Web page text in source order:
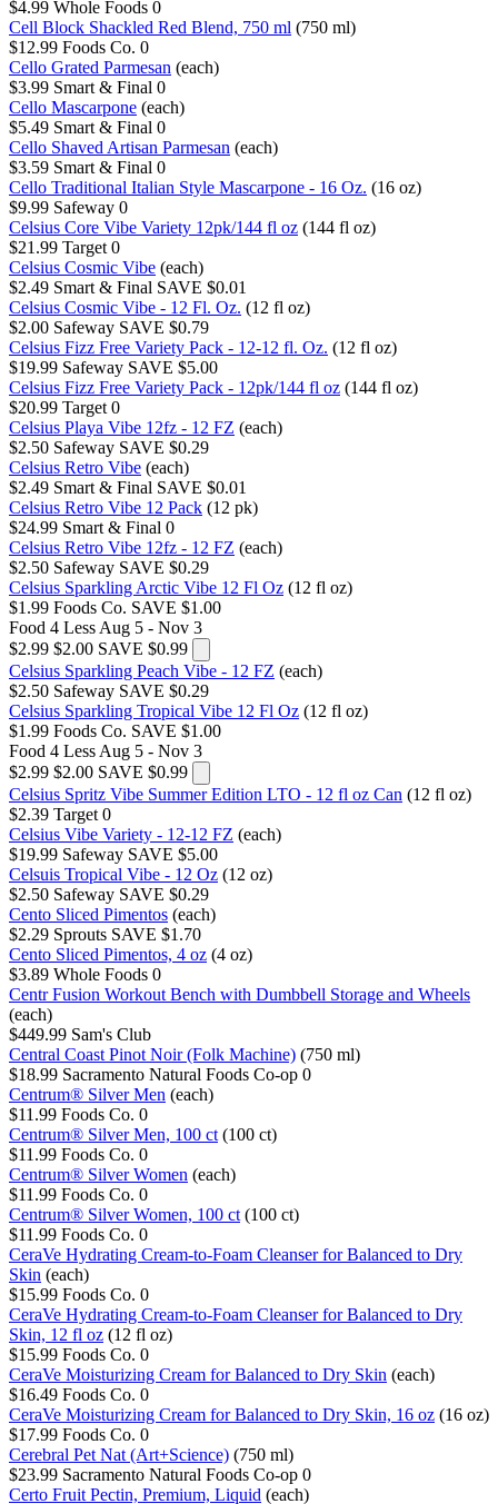
$4.99 Whole Foods 0
Cell Block Shackled Red Blend, 750 ml (750 ml)
$12.99 Foods Co. 0
Cello Grated Parmesan (each)
$3.99 Smart & Final 0
Cello Mascarpone (each)
$5.49 Smart & Final 0
Cello Shaved Artisan Parmesan (each)
$3.59 Smart & Final 0
Cello Traditional Italian Style Mascarpone - 16 Oz. (16 oz)
$9.99 Safeway 0
Celsius Core Vibe Variety 12pk/144 fl oz (144 fl oz)
$21.99 Target 0
Celsius Cosmic Vibe (each)
$2.49 Smart & Final SAVE $0.01
Celsius Cosmic Vibe - 12 Fl. Oz. (12 fl oz)
$2.00 Safeway SAVE $0.79
Celsius Fizz Free Variety Pack - 12-12 fl. Oz. (12 fl oz)
$19.99 Safeway SAVE $5.00
Celsius Fizz Free Variety Pack - 12pk/144 fl oz (144 fl oz)
$20.99 Target 0
Celsius Playa Vibe 12fz - 12 FZ (each)
$2.50 Safeway SAVE $0.29
Celsius Retro Vibe (each)
$2.49 Smart & Final SAVE $0.01
Celsius Retro Vibe 12 Pack (12 pk)
$24.99 Smart & Final 0
Celsius Retro Vibe 12fz - 12 FZ (each)
$2.50 Safeway SAVE $0.29
Celsius Sparkling Arctic Vibe 12 Fl Oz (12 fl oz)
$1.99 Foods Co. SAVE $1.00
Food 4 Less Aug 5 - Nov 3
$2.99 $2.00 SAVE $0.99
Celsius Sparkling Peach Vibe - 12 FZ (each)
$2.50 Safeway SAVE $0.29
Celsius Sparkling Tropical Vibe 12 Fl Oz (12 fl oz)
$1.99 Foods Co. SAVE $1.00
Food 4 Less Aug 5 - Nov 3
$2.99 $2.00 SAVE $0.99
Celsius Spritz Vibe Summer Edition LTO - 12 fl oz Can (12 fl oz)
$2.39 Target 0
Celsius Vibe Variety - 12-12 FZ (each)
$19.99 Safeway SAVE $5.00
Celsuis Tropical Vibe - 12 Oz (12 oz)
$2.50 Safeway SAVE $0.29
Cento Sliced Pimentos (each)
$2.29 Sprouts SAVE $1.70
Cento Sliced Pimentos, 4 oz (4 oz)
$3.89 Whole Foods 0
Centr Fusion Workout Bench with Dumbbell Storage and Wheels
(each)
$449.99 Sam's Club
Central Coast Pinot Noir (Folk Machine) (750 ml)
$18.99 Sacramento Natural Foods Co-op 0
Centrum® Silver Men (each)
$11.99 Foods Co. 0
Centrum® Silver Men, 100 ct (100 ct)
$11.99 Foods Co. 0
Centrum® Silver Women (each)
$11.99 Foods Co. 0
Centrum® Silver Women, 100 ct (100 ct)
$11.99 Foods Co. 0
CeraVe Hydrating Cream-to-Foam Cleanser for Balanced to Dry
Skin (each)
$15.99 Foods Co. 0
CeraVe Hydrating Cream-to-Foam Cleanser for Balanced to Dry
Skin, 12 fl oz (12 fl oz)
$15.99 Foods Co. 0
CeraVe Moisturizing Cream for Balanced to Dry Skin (each)
$16.49 Foods Co. 0
CeraVe Moisturizing Cream for Balanced to Dry Skin, 16 oz (16 oz)
$17.99 Foods Co. 0
Cerebral Pet Nat (Art+Science) (750 ml)
$23.99 Sacramento Natural Foods Co-op 0
Certo Fruit Pectin, Premium, Liquid (each)